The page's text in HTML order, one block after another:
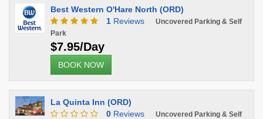
Best Western O'Hare North (ORD)
1 Reviews
Uncovered Parking & Self
Park
$7.95/Day
BOOK NOW
La Quinta Inn (ORD)
0 Reviews
Uncovered Parking & Self